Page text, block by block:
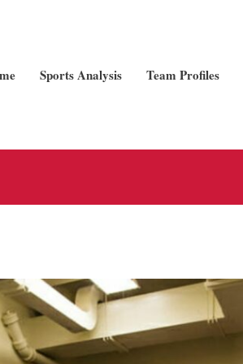
Sports Analysis Team Profiles